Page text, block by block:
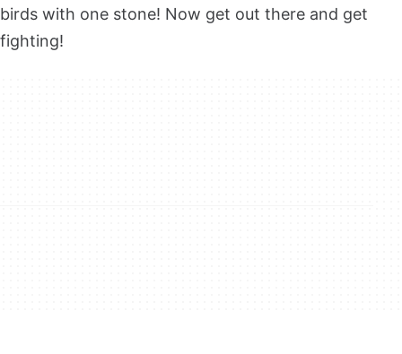
birds with one stone! Now get out there and get
fighting!